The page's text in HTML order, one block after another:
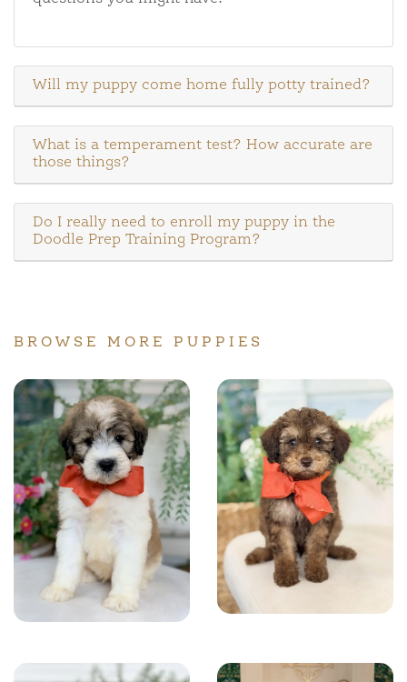
Will my puppy come home fully potty trained?
What is a temperament test? How accurate are
those things?
Do I really need to enroll my puppy in the
Doodle Prep Training Program?
BROWSE MORE PUPPIES